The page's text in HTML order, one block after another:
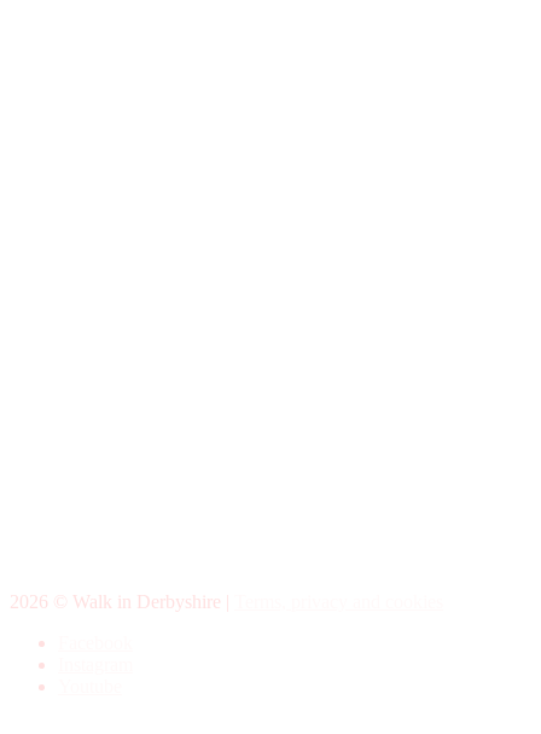
2026 © Walk in Derbyshire |